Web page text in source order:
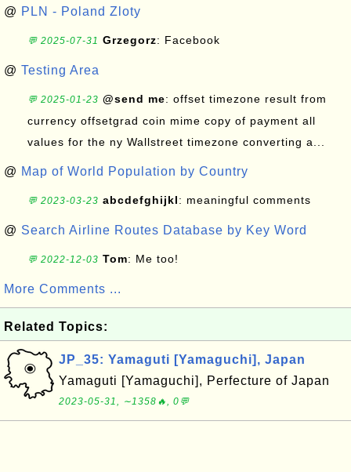
@ PLN - Poland Zloty
💬 2025-07-31 Grzegorz: Facebook
@ Testing Area
💬 2025-01-23 @send me: offset timezone result from
currency offsetgrad coin mime copy of payment all
values for the ny Wallstreet timezone converting a...
@ Map of World Population by Country
💬 2023-03-23 abcdefghijkl: meaningful comments
@ Search Airline Routes Database by Key Word
💬 2022-12-03 Tom: Me too!
More Comments ...
Related Topics:
JP_35: Yamaguti [Yamaguchi], Japan
Yamaguti [Yamaguchi], Perfecture of Japan
2023-05-31, ∼1358🔥, 0💬